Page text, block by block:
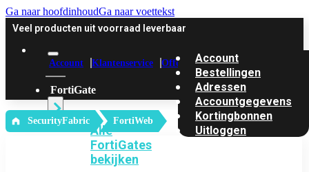
Ga naar hoofdinhoudGa naar voettekst
Veel producten uit voorraad leverbaar
Account Klantenservice Offerte
FortiGate
Alle
FortiGates
bekijken
Account
Bestellingen
Adressen
Accountgegevens
Kortingbonnen
Uitloggen
‎ SecurityFabric FortiWeb